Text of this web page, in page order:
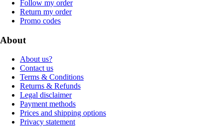
Follow my order
Return my order
Promo codes
About
About us?
Contact us
Terms & Conditions
Returns & Refunds
Legal disclaimer
Payment methods
Prices and shipping options
Privacy statement